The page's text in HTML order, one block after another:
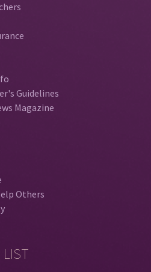
Guidelines
Magazine
Others
LIST